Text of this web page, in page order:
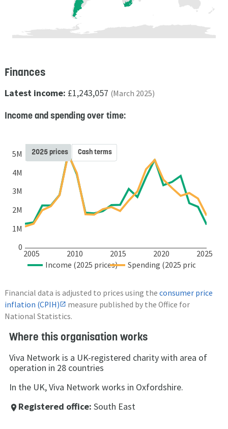
Finances
Latest income: £1,243,057 (March 2025)
Income and spending over time:
2005 2010 2015 2020 2025
0
1M
2M
3M
4M
5M
Income (2025 prices) Spending (2025 prices)
2025 prices Cash terms
Financial data is adjusted to prices using the consumer price
inflation (CPIH)
measure published by the Office for
National Statistics.
Where this organisation works
Viva Network is a UK-registered charity with area of
operation in 28 countries
In the UK, Viva Network works in Oxfordshire.
place Registered office: South East